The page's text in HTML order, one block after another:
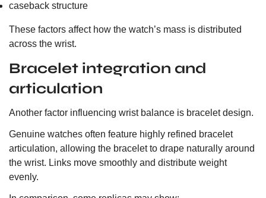
caseback structure
These factors affect how the watch’s mass is distributed
across the wrist.
Bracelet integration and
articulation
Another factor influencing wrist balance is bracelet design.
Genuine watches often feature highly refined bracelet
articulation, allowing the bracelet to drape naturally around
the wrist. Links move smoothly and distribute weight
evenly.